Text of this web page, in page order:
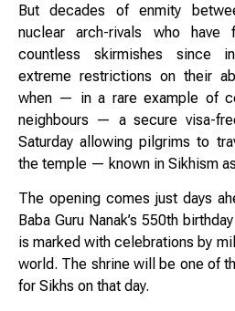
But decades of enmity
nuclear arch-rivals who have
countless skirmishes since
extreme restrictions on their
when — in a rare example of
neighbours — a secure visa-
Saturday allowing pilgrims to
the temple — known in Sikhism
The opening comes just days
Baba Guru Nanak’s 550th
is marked with celebrations by
world. The shrine will be one of
for Sikhs on that day.